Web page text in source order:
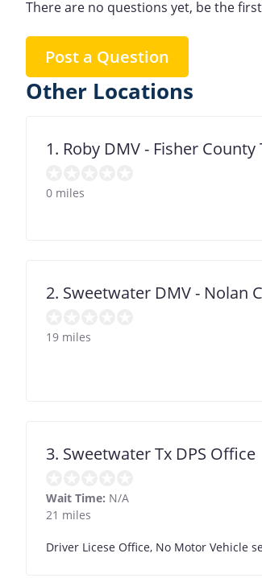
There are no questions yet, be the
Post a Question
Other Locations
1. Roby DMV - Fisher
0 miles
2. Sweetwater DMV - Nolan
19 miles
3. Sweetwater Tx DPS Office
Wait Time: N/A
21 miles
Driver Licese Office, No Motor Vehicle